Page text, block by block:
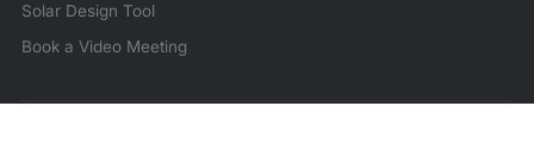
Solar Design Tool
Book a Video Meeting